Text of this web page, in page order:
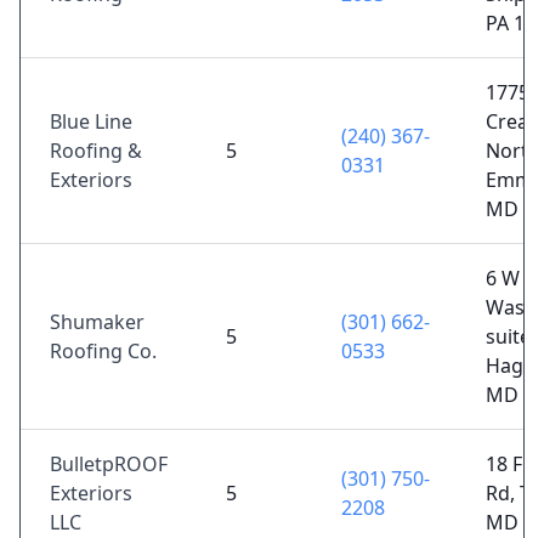
PA
Blue Line
Roofing &
Exteriors
5
(240) 367-
0331
17750
North
MD
Shumaker
Roofing Co.
5
(301) 662-
0533
6 W
suite
MD
BulletpROOF
Exteriors
LLC
5
(301) 750-
2208
18
Rd,
MD